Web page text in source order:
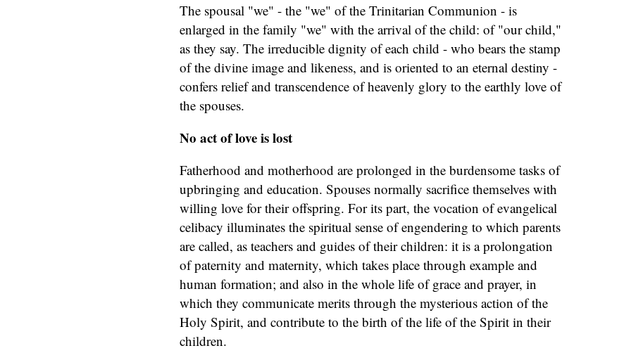
The spousal "we" - the "we" of the Trinitarian Communion - is
enlarged in the family "we" with the arrival of the child: of "our child,"
as they say. The irreducible dignity of each child - who bears the stamp
of the divine image and likeness, and is oriented to an eternal destiny -
confers relief and transcendence of heavenly glory to the earthly love of
the spouses.
No act of love is lost
Fatherhood and motherhood are prolonged in the burdensome tasks of
upbringing and education. Spouses normally sacrifice themselves with
willing love for their offspring. For its part, the vocation of evangelical
celibacy illuminates the spiritual sense of engendering to which parents
are called, as teachers and guides of their children: it is a prolongation
of paternity and maternity, which takes place through example and
human formation; and also in the whole life of grace and prayer, in
which they communicate merits through the mysterious action of the
Holy Spirit, and contribute to the birth of the life of the Spirit in their
children.